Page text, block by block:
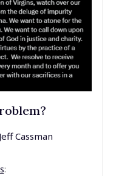
Jeff Cassman
: